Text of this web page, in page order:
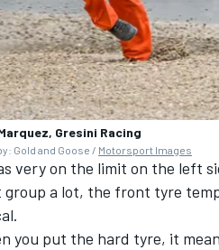
Gresini Racing
Gold and Goose / Motorsport Images
very on the limit on the left
a lot, the front tyre
you put the hard tyre, it